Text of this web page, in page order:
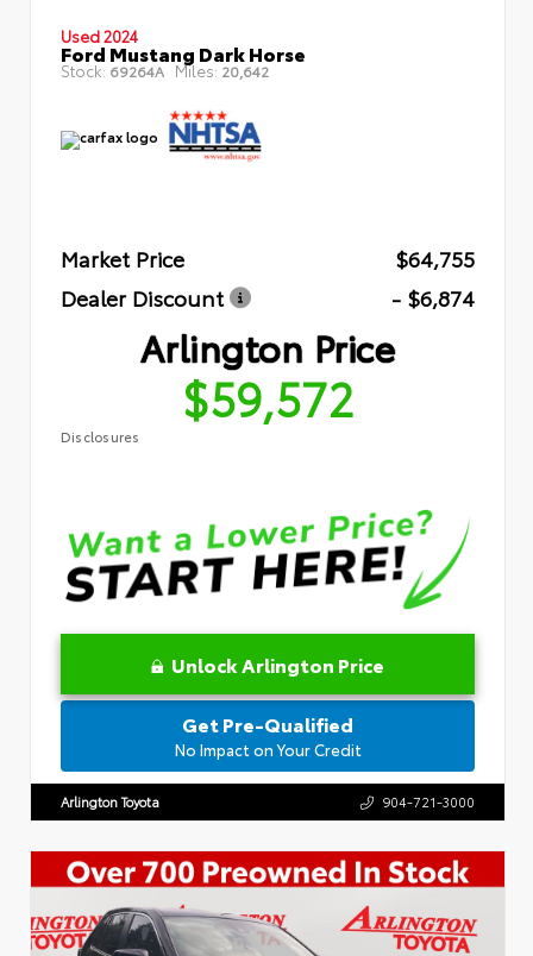
Used 2024
Ford Mustang Dark Horse
Stock: 69264A Miles: 20,642
Market Price
$64,755
Dealer Discount
- $6,874
Arlington Price
$59,572
Disclosures
Unlock Arlington Price
Get Pre-Qualified
No Impact on Your Credit
Arlington Toyota 904-721-3000